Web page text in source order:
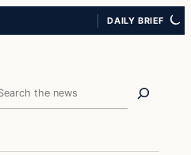
DAILY BRIEF